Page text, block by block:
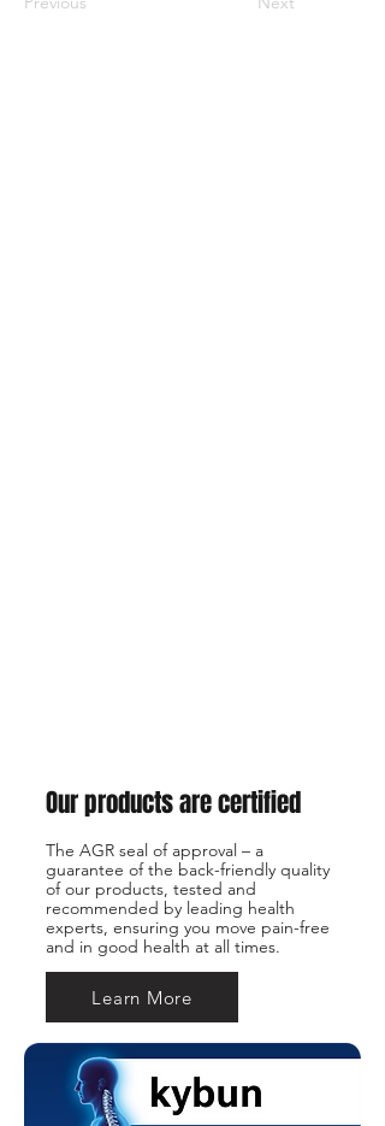
Our products are certified
The AGR seal of approval – a
guarantee of the back-friendly quality
of our products, tested and
recommended by leading health
experts, ensuring you move pain-free
and in good health at all times.
Learn More